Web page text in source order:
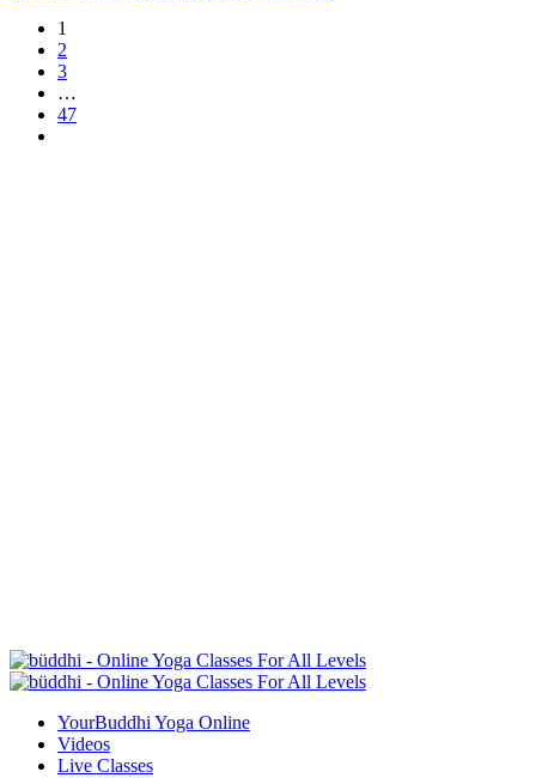
1
2
3
…
47
YourBuddhi Yoga Online
Videos
Live Classes